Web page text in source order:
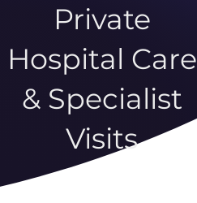
Private
Hospital Care
& Specialist
Visits